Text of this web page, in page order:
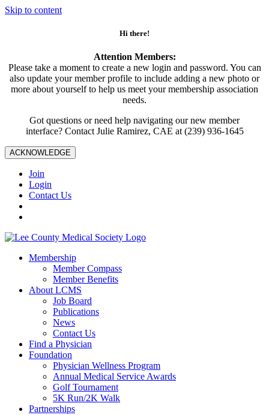
Skip to content
Hi there!
Attention Members:
Please take a moment to create a new login and password. You can
also update your member profile to include adding a new photo or
more about yourself to help us meet your membership association
needs.
Got questions or need help navigating our new member
interface? Contact Julie Ramirez, CAE at (239) 936-1645
ACKNOWLEDGE
Join
Login
Contact Us
Membership
Member Compass
Member Benefits
About LCMS
Job Board
Publications
News
Contact Us
Find a Physician
Foundation
Physician Wellness Program
Annual Medical Service Awards
Golf Tournament
5K Run/2K Walk
Partnerships